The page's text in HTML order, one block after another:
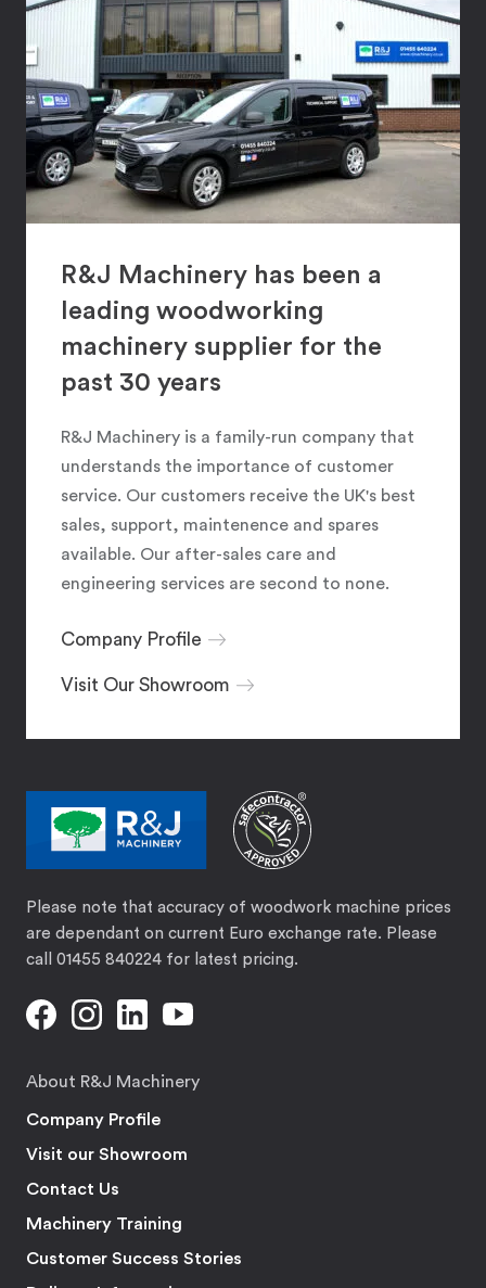
R&J Machinery has been a
leading woodworking
machinery supplier for the
past 30 years
R&J Machinery is a family-run company that
understands the importance of customer
service. Our customers receive the UK's best
sales, support, maintenence and spares
available. Our after-sales care and
engineering services are second to none.
Company Profile
Visit Our Showroom
Please note that accuracy of woodwork machine prices
are dependant on current Euro exchange rate. Please
call 01455 840224 for latest pricing.
About R&J Machinery
Company Profile
Visit our Showroom
Contact Us
Machinery Training
Customer Success Stories